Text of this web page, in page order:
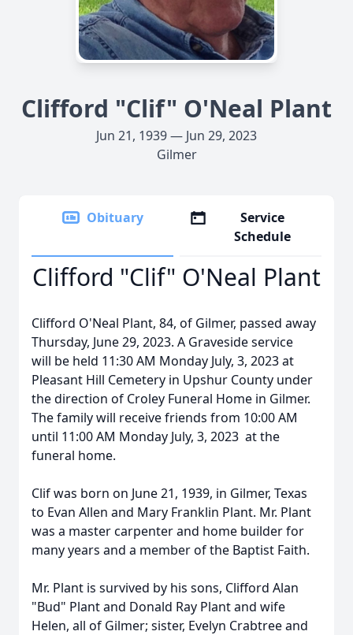
Clifford "Clif" O'Neal Plant
Jun 21, 1939 — Jun 29, 2023
Gilmer
Obituary
Service
Schedule
Clifford "Clif" O'Neal Plant
Clifford O'Neal Plant, 84, of Gilmer, passed away
Thursday, June 29, 2023. A Graveside service
will be held 11:30 AM Monday July, 3, 2023 at
Pleasant Hill Cemetery in Upshur County under
the direction of Croley Funeral Home in Gilmer.
The family will receive friends from 10:00 AM
until 11:00 AM Monday July, 3, 2023 at the
funeral home.
Clif was born on June 21, 1939, in Gilmer, Texas
to Evan Allen and Mary Franklin Plant. Mr. Plant
was a master carpenter and home builder for
many years and a member of the Baptist Faith.
Mr. Plant is survived by his sons, Clifford Alan
"Bud" Plant and Donald Ray Plant and wife
Helen, all of Gilmer; sister, Evelyn Crabtree and